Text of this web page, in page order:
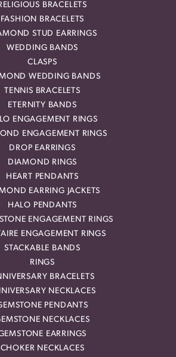
BRACELETS
FASHION BRACELETS
STUD EARRINGS
WEDDING BANDS
CLASPS
WEDDING BANDS
TENNIS BRACELETS
ETERNITY BANDS
ENGAGEMENT RINGS
ENGAGEMENT RINGS
DROP EARRINGS
DIAMOND RINGS
HEART PENDANTS
EARRING JACKETS
HALO PENDANTS
ENGAGEMENT RINGS
ENGAGEMENT RINGS
STACKABLE BANDS
RINGS
BRACELETS
NECKLACES
PENDANTS
NECKLACES
EARRINGS
CHOKER NECKLACES